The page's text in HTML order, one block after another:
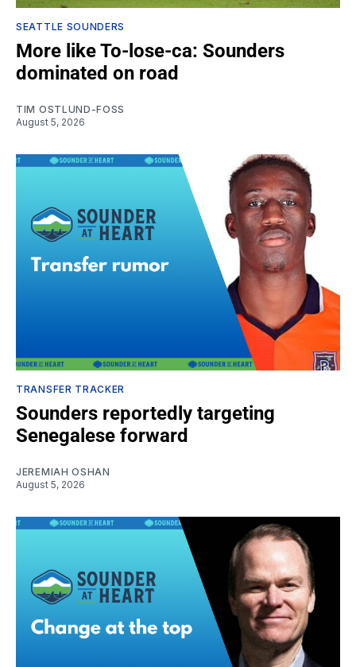
SEATTLE SOUNDERS
More like To-lose-ca: Sounders
dominated on road
TIM OSTLUND-FOSS
August 5, 2026
TRANSFER TRACKER
Sounders reportedly targeting
Senegalese forward
JEREMIAH OSHAN
August 5, 2026